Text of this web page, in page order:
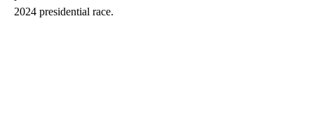
2024 presidential race.